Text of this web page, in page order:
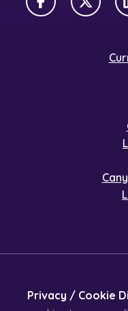
FacebookX
Privacy / Cookie